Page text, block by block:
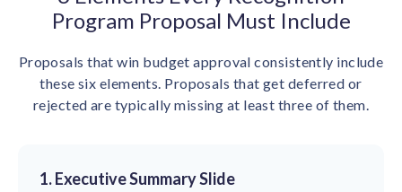
Program Proposal Must Include
Proposals that win budget approval consistently include
these six elements. Proposals that get deferred or
rejected are typically missing at least three of them.
1. Executive Summary Slide